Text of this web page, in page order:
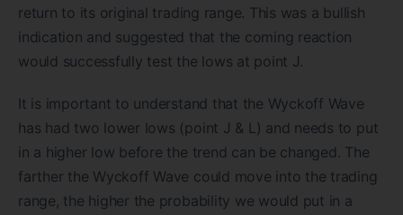
return to its original trading range. This was a bullish
indication and suggested that the coming reaction
would successfully test the lows at point J.
It is important to understand that the Wyckoff Wave
has had two lower lows (point J & L) and needs to put
in a higher low before the trend can be changed. The
farther the Wyckoff Wave could move into the trading
range, the higher the probability we would put in a